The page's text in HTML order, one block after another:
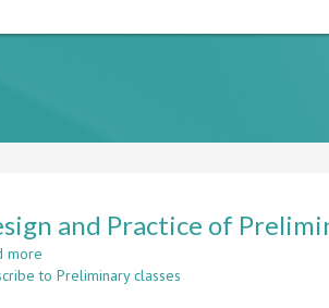
and Practice of
more
Design
to Preliminary classes